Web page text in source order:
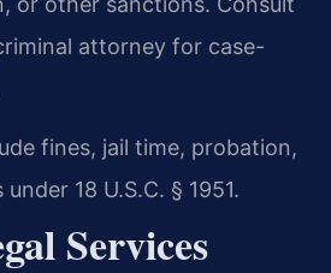
attorney for case-
fines, jail time, probation,
18 U.S.C. § 1951.
Services